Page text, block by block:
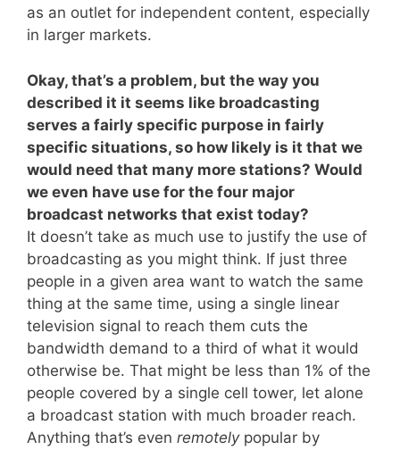
as an outlet for independent content, especially
in larger markets.
Okay, that’s a problem, but the way you
described it it seems like broadcasting
serves a fairly specific purpose in fairly
specific situations, so how likely is it that we
would need that many more stations? Would
we even have use for the four major
broadcast networks that exist today?
It doesn’t take as much use to justify the use of
broadcasting as you might think. If just three
people in a given area want to watch the same
thing at the same time, using a single linear
television signal to reach them cuts the
bandwidth demand to a third of what it would
otherwise be. That might be less than 1% of the
people covered by a single cell tower, let alone
a broadcast station with much broader reach.
Anything that’s even remotelypopular by